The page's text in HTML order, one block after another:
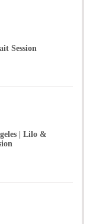
Session
| Lilo &